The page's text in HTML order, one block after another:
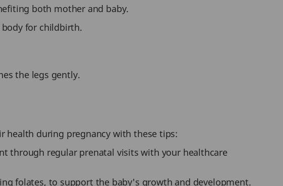
both mother and baby.
for childbirth.
the legs gently.
during pregnancy with these tips:
through regular prenatal visits with your healthcare
folates, to support the baby's growth and development.